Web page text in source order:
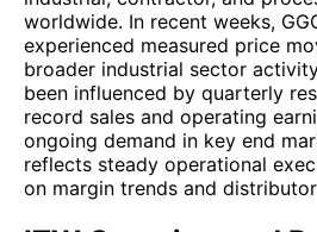
worldwide. In recent weeks,
experienced measured price
broader industrial sector
been influenced by quarterly
record sales and operating
ongoing demand in key end
reflects steady operational
on margin trends and